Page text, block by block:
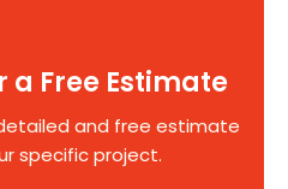
a Free Estimate
and free estimate
specific project.